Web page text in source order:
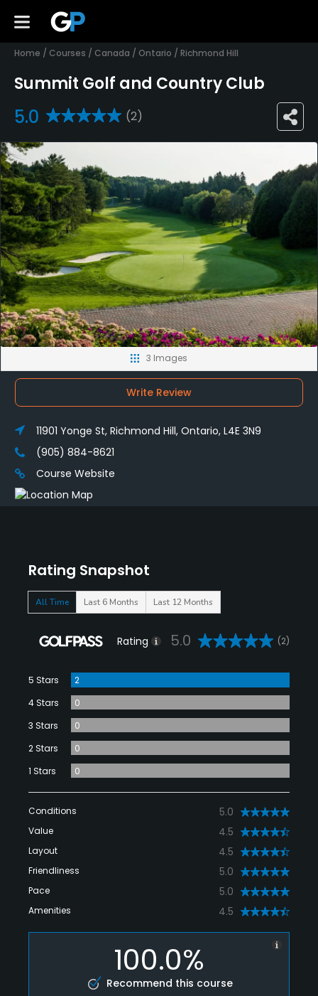
Home / Courses / Canada / Ontario / Richmond Hill
Summit Golf and Country Club
5.0 (2)
Rating Snapshot
All Time Last 6 Months Last 12 Months
Rating 5.0 (2)
5 Stars
2
4 Stars
0
3 Stars
0
2 Stars
0
1 Stars
0
Conditions 5.0
Value 4.5
Layout 4.5
Friendliness 5.0
Pace 5.0
Amenities 4.5
100.0%
Recommend this course
3 Images
Write Review
11901 Yonge St, Richmond Hill, Ontario, L4E 3N9
(905) 884-8621
Course Website